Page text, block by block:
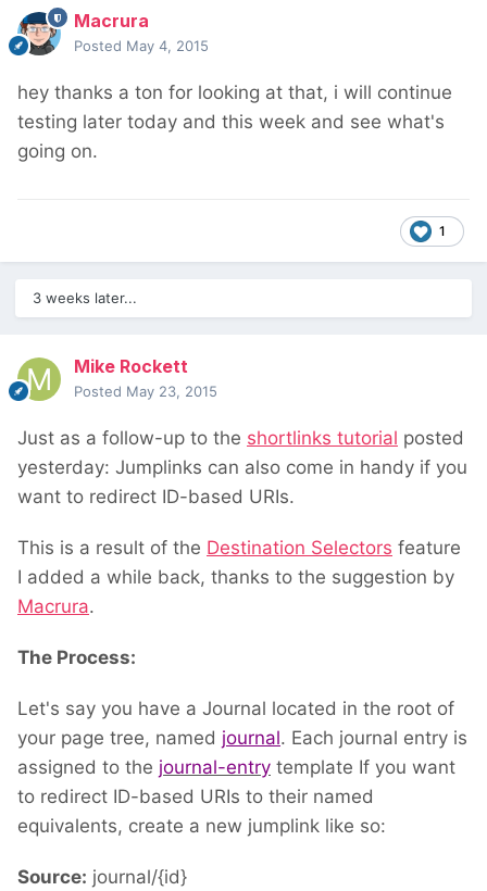
Macrura
Posted May 4, 2015
hey thanks a ton for looking at that, i will continue
testing later today and this week and see what's
going on.
1
3 weeks later...
Mike Rockett
Posted May 23, 2015
Just as a follow-up to the shortlinks tutorial posted
yesterday: Jumplinks can also come in handy if you
want to redirect ID-based URIs.
This is a result of the Destination Selectors feature
I added a while back, thanks to the suggestion by
Macrura.
The Process:
Let's say you have a Journal located in the root of
your page tree, named journal. Each journal entry is
assigned to the journal-entry template If you want
to redirect ID-based URIs to their named
equivalents, create a new jumplink like so:
Source: journal/{id}